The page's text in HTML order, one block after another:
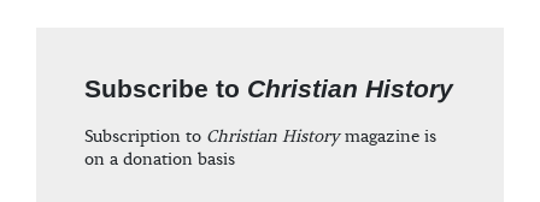
Subscribe to Christian History
Subscription to Christian Historymagazine is
on a donation basis